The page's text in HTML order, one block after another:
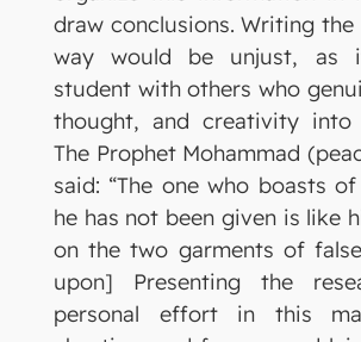
draw conclusions. Writing the
way would be unjust, as
student with others who
thought, and creativity into
The Prophet Mohammad
said: “The one who boasts
he has not been given is like
on the two garments of
upon] Presenting the
personal effort in this